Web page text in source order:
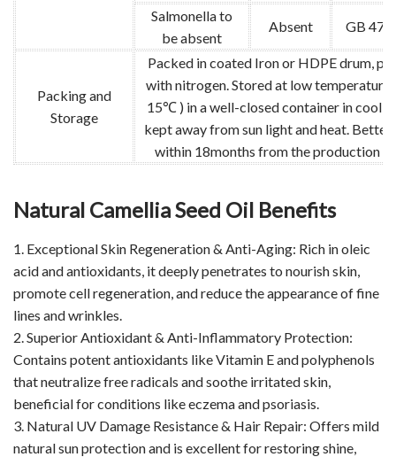
Salmonella to
be absent
Absent GB
Packing and
Storage
Packed in coated Iron or HDPE drum,
with nitrogen. Stored at low temperature
15℃ ) in a well-closed container in cool
kept away from sun light and heat. Better
within 18months from the production
Natural Camellia Seed Oil Benefits
1. Exceptional Skin Regeneration & Anti-Aging: Rich in oleic
acid and antioxidants, it deeply penetrates to nourish skin,
promote cell regeneration, and reduce the appearance of fine
lines and wrinkles.
2. Superior Antioxidant & Anti-Inflammatory Protection:
Contains potent antioxidants like Vitamin E and polyphenols
that neutralize free radicals and soothe irritated skin,
beneficial for conditions like eczema and psoriasis.
3. Natural UV Damage Resistance & Hair Repair: Offers mild
natural sun protection and is excellent for restoring shine,